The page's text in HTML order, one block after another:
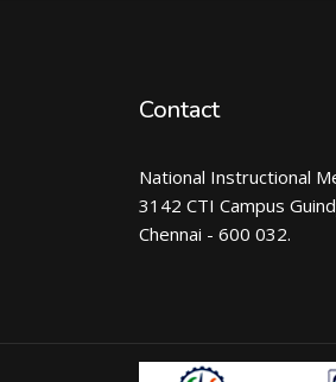
Contact
National Instructional
3142 CTI Campus
Chennai - 600 032.